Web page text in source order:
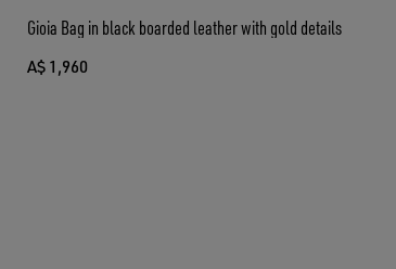
Gioia Bag in black boarded leather with gold details
A$ 1,960